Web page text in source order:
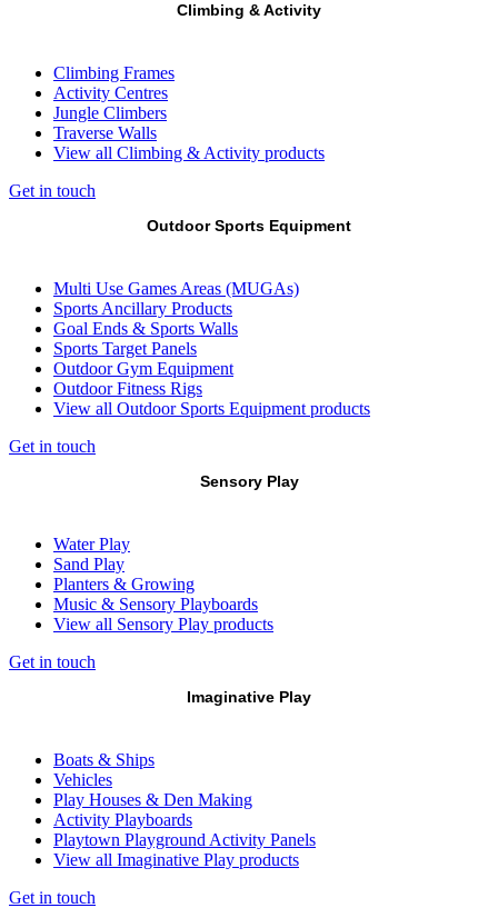
Climbing & Activity
Climbing Frames
Activity Centres
Jungle Climbers
Traverse Walls
View all Climbing & Activity products
Get in touch
Outdoor Sports Equipment
Multi Use Games Areas (MUGAs)
Sports Ancillary Products
Goal Ends & Sports Walls
Sports Target Panels
Outdoor Gym Equipment
Outdoor Fitness Rigs
View all Outdoor Sports Equipment products
Get in touch
Sensory Play
Water Play
Sand Play
Planters & Growing
Music & Sensory Playboards
View all Sensory Play products
Get in touch
Imaginative Play
Boats & Ships
Vehicles
Play Houses & Den Making
Activity Playboards
Playtown Playground Activity Panels
View all Imaginative Play products
Get in touch